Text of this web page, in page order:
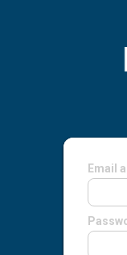
Email